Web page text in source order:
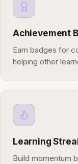
Achievement
Earn badges for
helping other
Learning
Build momentum